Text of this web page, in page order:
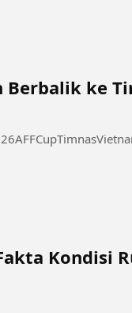
Berbalik ke
Kondisi